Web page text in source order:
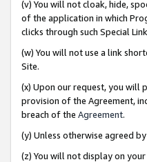
(v) You will not cloak, hide,
of the application in which
clicks through such Special
(w) You will not use a link
Site.
(x) Upon our request, you will
provision of the Agreement,
breach of the Agreement.
(y) Unless otherwise agreed
(z) You will not display on